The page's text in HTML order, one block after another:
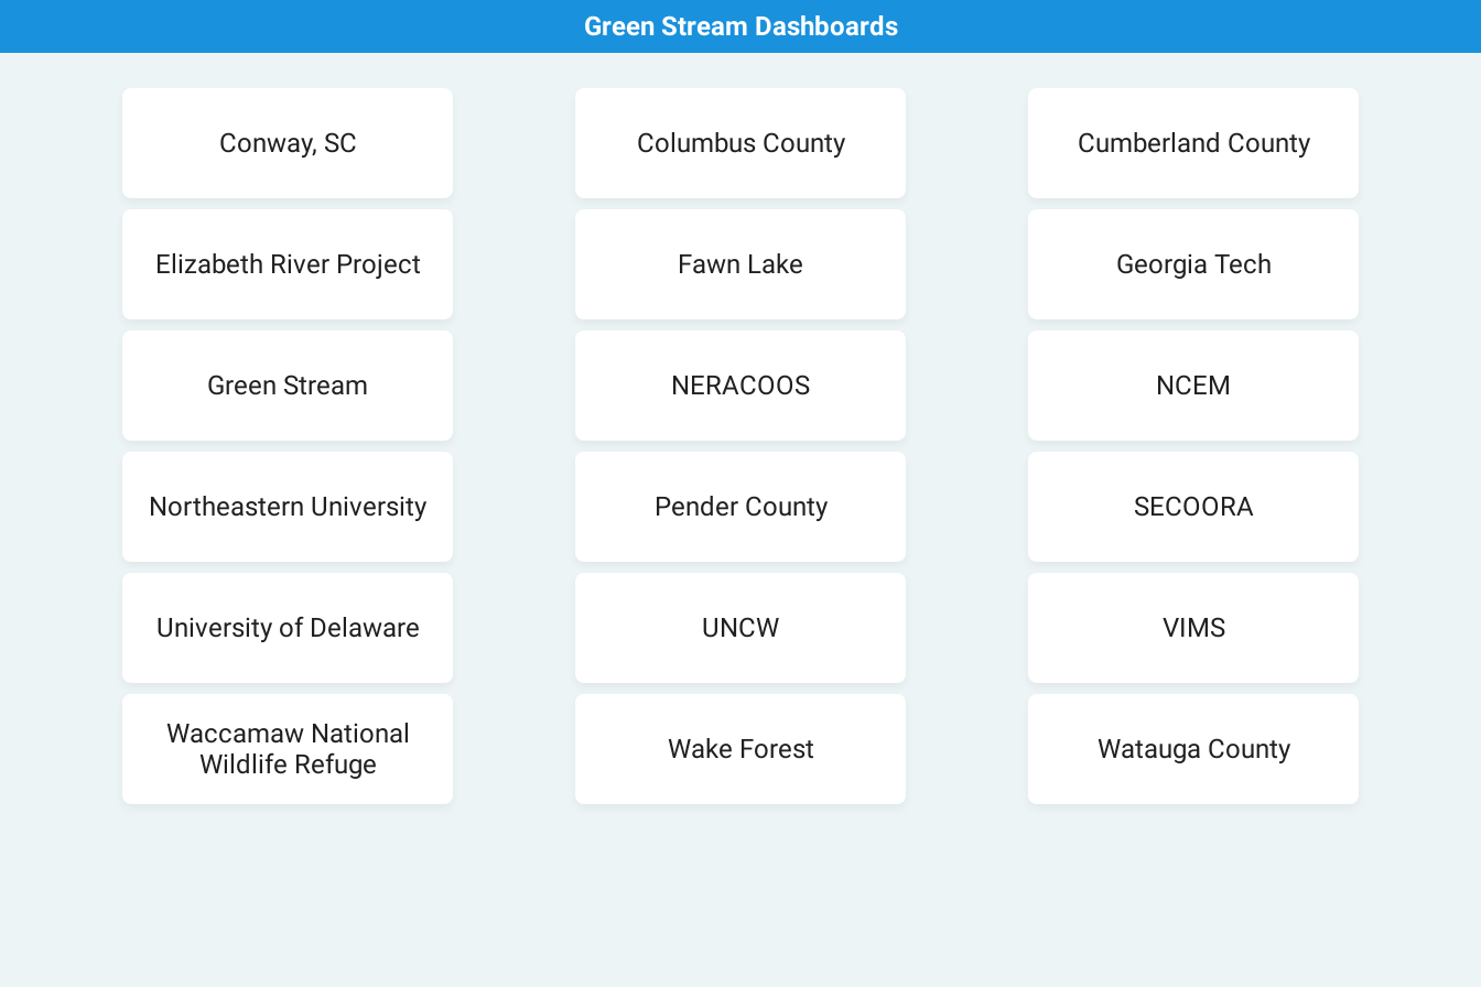
Green Stream Dashboards
Conway, SC Columbus County Cumberland County
Elizabeth River Project Fawn Lake Georgia Tech
Green Stream NERACOOS NCEM
Northeastern University Pender County SECOORA
University of Delaware UNCW VIMS
Waccamaw National
Wildlife Refuge
Wake Forest Watauga County